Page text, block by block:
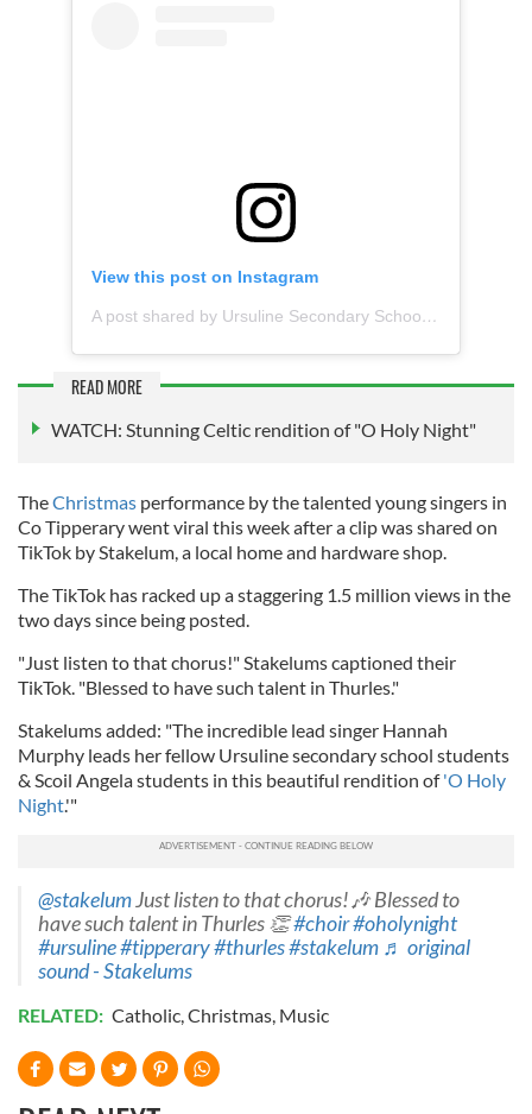
View this post on Instagram
A post shared by Ursuline Secondary School (@ursulinethurles)
READ MORE
WATCH: Stunning Celtic rendition of "O Holy Night"
TheChristmas performance by the talented young singers in
Co Tipperary went viral this week after a clip was shared on
TikTok by Stakelum, a local home and hardware shop.
The TikTok has racked up a staggering 1.5 million views in the
two days since being posted.
"Just listen to that chorus!" Stakelums captioned their
TikTok. "Blessed to have such talent in Thurles."
Stakelums added: "The incredible lead singer Hannah
Murphy leads her fellow Ursuline secondary school students
& Scoil Angela students in this beautiful rendition of'O Holy
Night.'"
@stakelumJust listen to that chorus!🎶 Blessed to
have such talent in Thurles 👏#choir#oholynight
#ursuline#tipperary#thurles#stakelum ♬ original
sound - Stakelums
RELATED: Catholic,Christmas, Music